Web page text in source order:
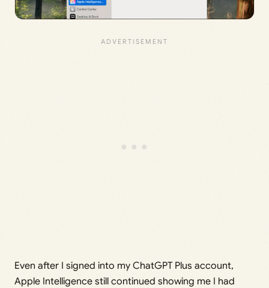
Even after I signed into my ChatGPT Plus account,
Apple Intelligence still continued showing me I had